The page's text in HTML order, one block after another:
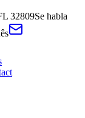
32809Se habla